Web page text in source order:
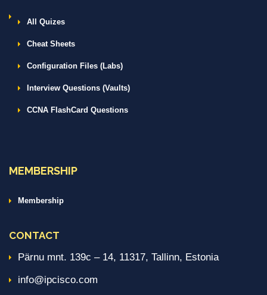
All Quizes
Cheat Sheets
Configuration Files (Labs)
Interview Questions (Vaults)
CCNA FlashCard Questions
MEMBERSHIP
Membership
CONTACT
Pärnu mnt. 139c – 14, 11317, Tallinn, Estonia
info@ipcisco.com